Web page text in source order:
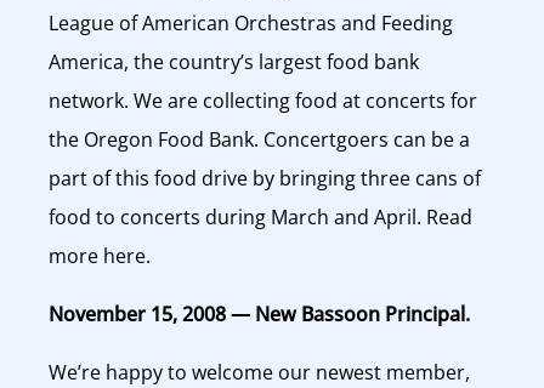
League of American Orchestras and Feeding
America, the country’s largest food bank
network. We are collecting food at concerts for
the Oregon Food Bank. Concertgoers can be a
part of this food drive by bringing three cans of
food to concerts during March and April. Read
more here.
November 15, 2008 — New Bassoon Principal.
We’re happy to welcome our newest member,